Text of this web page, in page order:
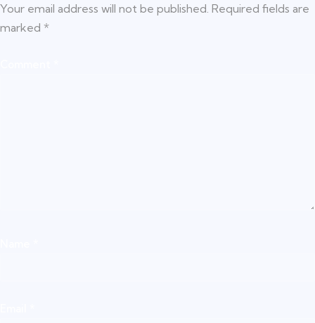
Your email address will not be published. Required fields are
marked *